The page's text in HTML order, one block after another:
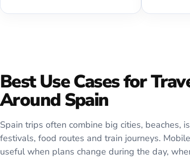
Best Use Cases for
Around Spain
Spain trips often combine big cities, beaches,
festivals, food routes and train journeys.
useful when plans change during the day,